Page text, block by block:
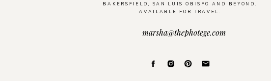
BAKERSFIELD, SAN LUIS OBISPO AND BEYOND.
AVAILABLE FOR TRAVEL.
marsha@thephotege.com